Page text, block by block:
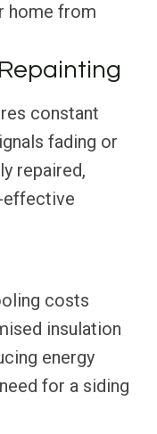
home from
constant
fading or
repaired,
effective
costs
insulation
energy
for a siding